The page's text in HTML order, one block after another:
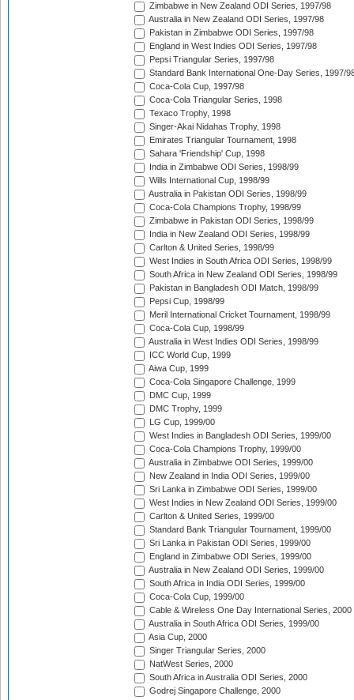
Zimbabwe in New Zealand ODI Series, 1997/98
Australia in New Zealand ODI Series, 1997/98
Pakistan in Zimbabwe ODI Series, 1997/98
England in West Indies ODI Series, 1997/98
Pepsi Triangular Series, 1997/98
Standard Bank International One-Day Series, 1997/
Coca-Cola Cup, 1997/98
Coca-Cola Triangular Series, 1998
Texaco Trophy, 1998
Singer-Akai Nidahas Trophy, 1998
Emirates Triangular Tournament, 1998
Sahara 'Friendship' Cup, 1998
India in Zimbabwe ODI Series, 1998/99
Wills International Cup, 1998/99
Australia in Pakistan ODI Series, 1998/99
Coca-Cola Champions Trophy, 1998/99
Zimbabwe in Pakistan ODI Series, 1998/99
India in New Zealand ODI Series, 1998/99
Carlton & United Series, 1998/99
West Indies in South Africa ODI Series, 1998/99
South Africa in New Zealand ODI Series, 1998/99
Pakistan in Bangladesh ODI Match, 1998/99
Pepsi Cup, 1998/99
Meril International Cricket Tournament, 1998/99
Coca-Cola Cup, 1998/99
Australia in West Indies ODI Series, 1998/99
ICC World Cup, 1999
Aiwa Cup, 1999
Coca-Cola Singapore Challenge, 1999
DMC Cup, 1999
DMC Trophy, 1999
LG Cup, 1999/00
West Indies in Bangladesh ODI Series, 1999/00
Coca-Cola Champions Trophy, 1999/00
Australia in Zimbabwe ODI Series, 1999/00
New Zealand in India ODI Series, 1999/00
Sri Lanka in Zimbabwe ODI Series, 1999/00
West Indies in New Zealand ODI Series, 1999/00
Carlton & United Series, 1999/00
Standard Bank Triangular Tournament, 1999/00
Sri Lanka in Pakistan ODI Series, 1999/00
England in Zimbabwe ODI Series, 1999/00
Australia in New Zealand ODI Series, 1999/00
South Africa in India ODI Series, 1999/00
Coca-Cola Cup, 1999/00
Cable & Wireless One Day International Series, 2000
Australia in South Africa ODI Series, 1999/00
Asia Cup, 2000
Singer Triangular Series, 2000
NatWest Series, 2000
South Africa in Australia ODI Series, 2000
Godrej Singapore Challenge, 2000